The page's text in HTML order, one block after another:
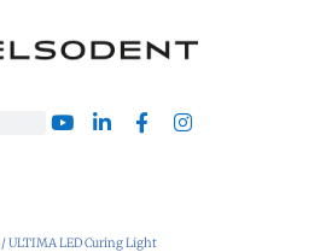
/ ULTIMA LED Curing Light